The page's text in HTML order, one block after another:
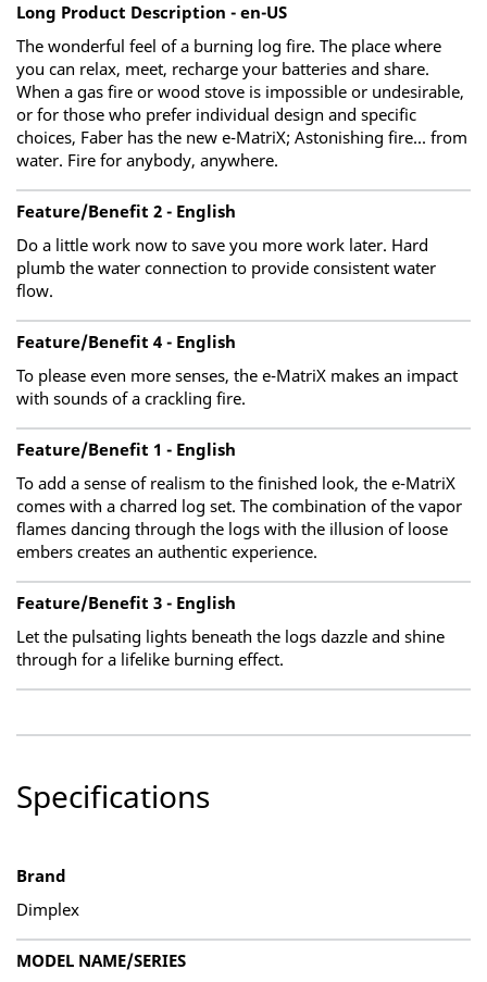
Long Product Description - en-US
The wonderful feel of a burning log fire. The place where
you can relax, meet, recharge your batteries and share.
When a gas fire or wood stove is impossible or undesirable,
or for those who prefer individual design and specific
choices, Faber has the new e-MatriX; Astonishing fire... from
water. Fire for anybody, anywhere.
Feature/Benefit 2 - English
Do a little work now to save you more work later. Hard
plumb the water connection to provide consistent water
flow.
Feature/Benefit 4 - English
To please even more senses, the e-MatriX makes an impact
with sounds of a crackling fire.
Feature/Benefit 1 - English
To add a sense of realism to the finished look, the e-MatriX
comes with a charred log set. The combination of the vapor
flames dancing through the logs with the illusion of loose
embers creates an authentic experience.
Feature/Benefit 3 - English
Let the pulsating lights beneath the logs dazzle and shine
through for a lifelike burning effect.
Specifications
Brand
Dimplex
MODEL NAME/SERIES